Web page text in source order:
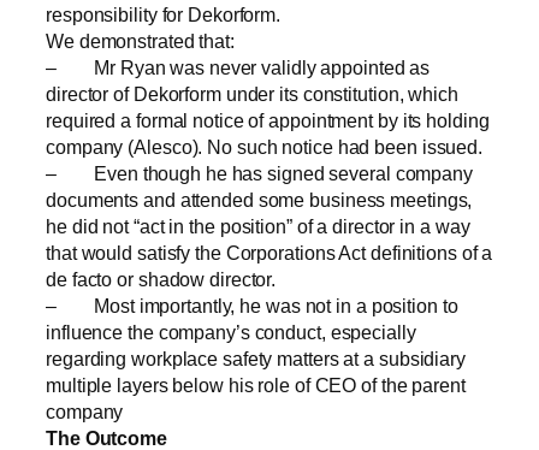
responsibility for Dekorform.
We demonstrated that:
– Mr Ryan was never validly appointed as
director of Dekorform under its constitution, which
required a formal notice of appointment by its holding
company (Alesco). No such notice had been issued.
– Even though he has signed several company
documents and attended some business meetings,
he did not “act in the position” of a director in a way
that would satisfy the Corporations Act definitions of a
de facto or shadow director.
– Most importantly, he was not in a position to
influence the company’s conduct, especially
regarding workplace safety matters at a subsidiary
multiple layers below his role of CEO of the parent
company
The Outcome